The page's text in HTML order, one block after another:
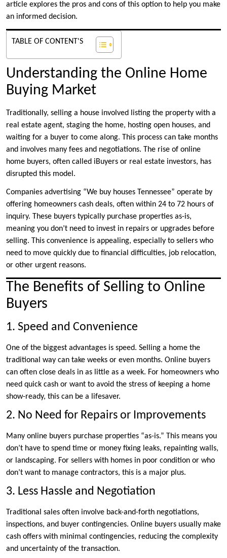
article explores the pros and cons of this option to help you make
an informed decision.
TABLE OF CONTENT'S
Understanding the Online Home
Buying Market
Traditionally, selling a house involved listing the property with a
real estate agent, staging the home, hosting open houses, and
waiting for a buyer to come along. This process can take months
and involves many fees and negotiations. The rise of online
home buyers, often called iBuyers or real estate investors, has
disrupted this model.
Companies advertising “We buy houses Tennessee” operate by
offering homeowners cash deals, often within 24 to 72 hours of
inquiry. These buyers typically purchase properties as-is,
meaning you don’t need to invest in repairs or upgrades before
selling. This convenience is appealing, especially to sellers who
need to move quickly due to financial difficulties, job relocation,
or other urgent reasons.
The Benefits of Selling to Online
Buyers
1. Speed and Convenience
One of the biggest advantages is speed. Selling a home the
traditional way can take weeks or even months. Online buyers
can often close deals in as little as a week. For homeowners who
need quick cash or want to avoid the stress of keeping a home
show-ready, this can be a lifesaver.
2. No Need for Repairs or Improvements
Many online buyers purchase properties “as-is.” This means you
don’t have to spend time or money fixing leaks, repainting walls,
or landscaping. For sellers with homes in poor condition or who
don’t want to manage contractors, this is a major plus.
3. Less Hassle and Negotiation
Traditional sales often involve back-and-forth negotiations,
inspections, and buyer contingencies. Online buyers usually make
cash offers with minimal contingencies, reducing the complexity
and uncertainty of the transaction.